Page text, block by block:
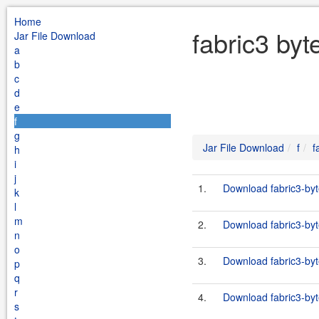
Home
Jar File Download
a
b
c
d
e
f
g
h
i
j
k
l
m
n
o
p
q
r
s
fabric3
Jar File Download f
1. Download fabric3-
2. Download fabric3-
3. Download fabric3-
4. Download fabric3-